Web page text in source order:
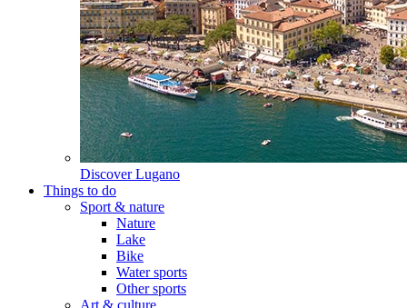
Discover Lugano
Things to do
Sport & nature
Nature
Lake
Bike
Water sports
Other sports
Art & culture